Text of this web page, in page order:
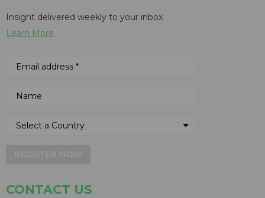
Insight delivered weekly to your inbox
Learn More
CONTACT US